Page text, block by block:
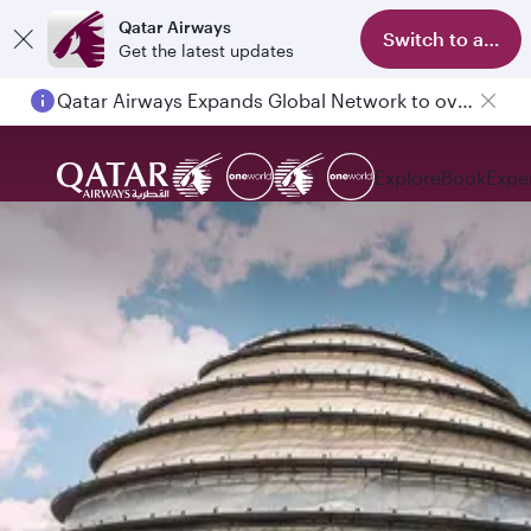
Qatar Airways
Get the latest updates
Switch to app
Qatar Airways Expands Global Network to over 160 Destinations
ExploreBook